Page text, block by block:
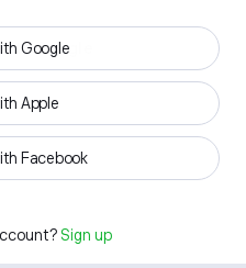
Google
Apple
Facebook
Sign up